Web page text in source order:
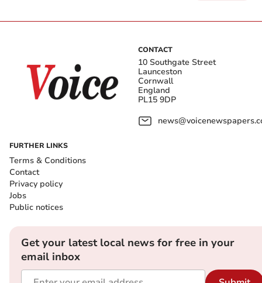
CONTACT
10 Southgate Street
Launceston
Cornwall
England
PL15 9DP
FURTHER LINKS
Terms & Conditions
Contact
Privacy policy
Jobs
Public notices
Get your latest local news for free in your
email inbox